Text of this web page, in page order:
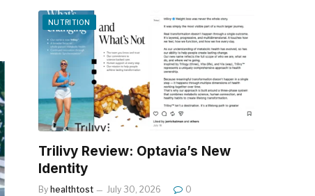
NUTRITION
Trilivy Review: Optavia’s New
Identity
By healthtost July 30, 2026 0